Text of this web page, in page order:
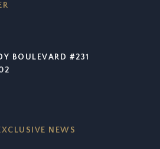
BOULEVARD #231
NEWS